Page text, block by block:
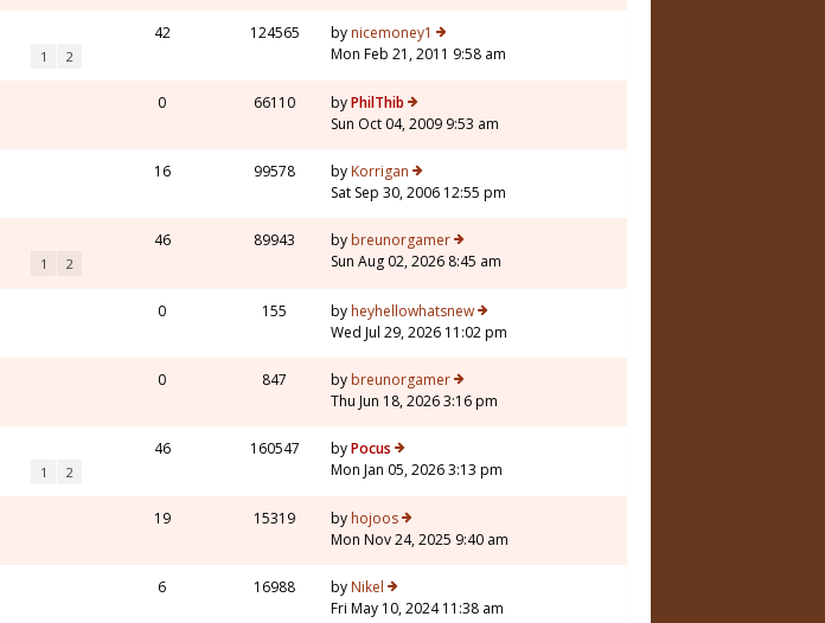
1 2
42 124565 by nicemoney1
Mon Feb 21, 2011 9:58 am
0 66110 byPhilThib
Sun Oct 04, 2009 9:53 am
16 99578 by Korrigan
Sat Sep 30, 2006 12:55 pm
1 2
46 89943 by breunorgamer
Sun Aug 02, 2026 8:45 am
0 155 by heyhellowhatsnew
Wed Jul 29, 2026 11:02 pm
0 847 by breunorgamer
Thu Jun 18, 2026 3:16 pm
1 2
46 160547 byPocus
Mon Jan 05, 2026 3:13 pm
19 15319 by hojoos
Mon Nov 24, 2025 9:40 am
6 16988 by Nikel
Fri May 10, 2024 11:38 am